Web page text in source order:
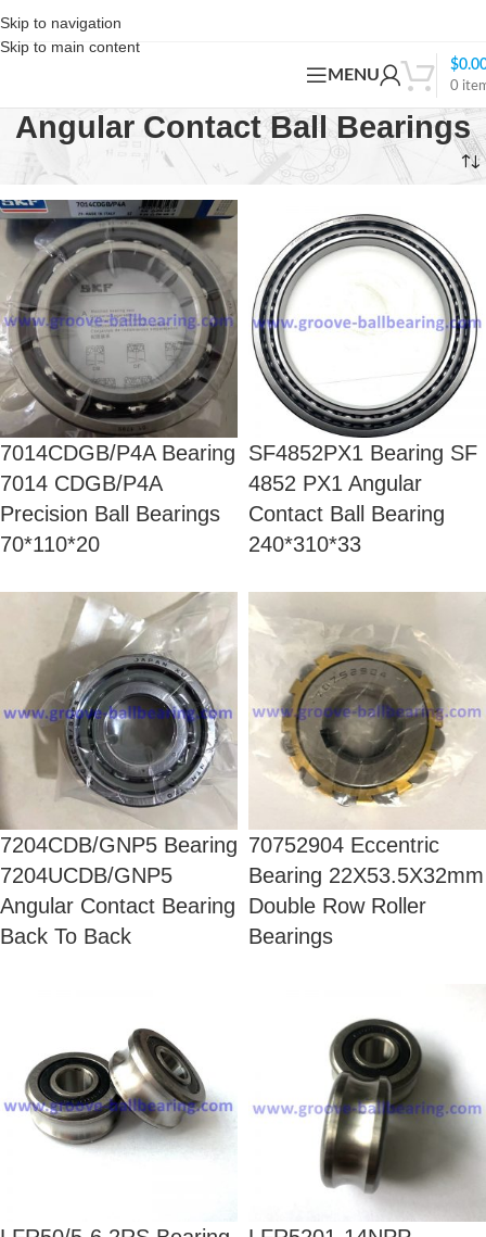
Skip to navigation
Skip to main content
MENU
0
$
Angular Contact Ball Bearings
Angular Contact Ball Bearings Page 3
7014CDGB/P4A Bearing
7014 CDGB/P4A
Precision Ball Bearings
70*110*20
SF4852PX1 Bearing SF
4852 PX1 Angular
Contact Ball Bearing
240*310*33
7204CDB/GNP5 Bearing
7204UCDB/GNP5
Angular Contact Bearing
Back To Back
70752904 Eccentric
Bearing 22X53.5X32mm
Double Row Roller
Bearings